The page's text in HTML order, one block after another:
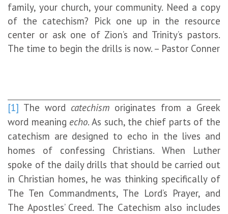
family, your church, your community. Need a copy
of the catechism? Pick one up in the resource
center or ask one of Zion’s and Trinity’s pastors.
The time to begin the drills is now. – Pastor Conner
[1] The word catechism originates from a Greek
word meaning echo. As such, the chief parts of the
catechism are designed to echo in the lives and
homes of confessing Christians. When Luther
spoke of the daily drills that should be carried out
in Christian homes, he was thinking specifically of
The Ten Commandments, The Lord’s Prayer, and
The Apostles’ Creed. The Catechism also includes